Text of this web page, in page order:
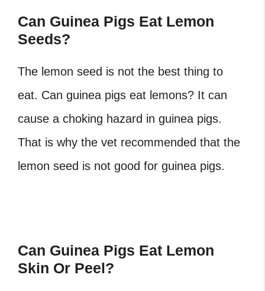
Can Guinea Pigs Eat Lemon
Seeds?
The lemon seed is not the best thing to
eat. Can guinea pigs eat lemons? It can
cause a choking hazard in guinea pigs.
That is why the vet recommended that the
lemon seed is not good for guinea pigs.
Can Guinea Pigs Eat Lemon
Skin Or Peel?